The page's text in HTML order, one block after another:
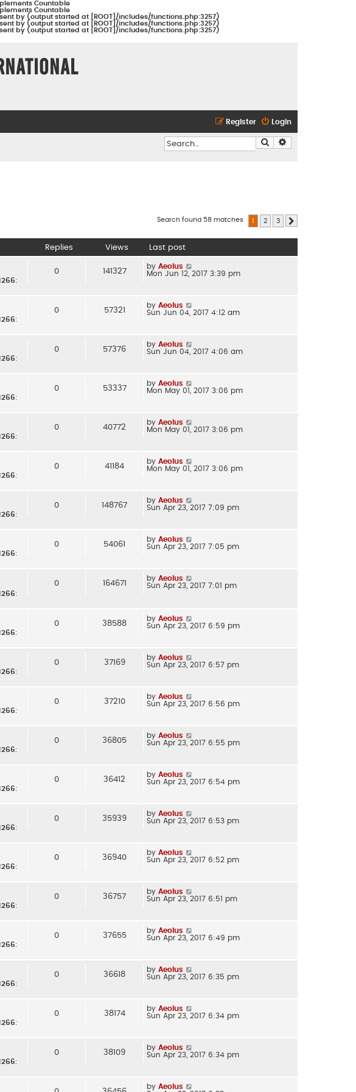
Countable
Countable
by (output started at [ROOT]/includes/functions.php:3257)
by (output started at [ROOT]/includes/functions.php:3257)
by (output started at [ROOT]/includes/functions.php:3257)
Login
Register
Search
Search found 58 matches 1 2 3
Replies Views Last post
:
0 141327
by Aeolus
Mon Jun 12, 2017 3:39 pm
:
0 57321
by Aeolus
Sun Jun 04, 2017 4:12 am
:
0 57376
by Aeolus
Sun Jun 04, 2017 4:06 am
:
0 53337
by Aeolus
Mon May 01, 2017 3:06 pm
:
0 40772
by Aeolus
Mon May 01, 2017 3:06 pm
:
0 41184
by Aeolus
Mon May 01, 2017 3:06 pm
:
0 148767
by Aeolus
Sun Apr 23, 2017 7:09 pm
:
0 54061
by Aeolus
Sun Apr 23, 2017 7:05 pm
:
0 164671
by Aeolus
Sun Apr 23, 2017 7:01 pm
:
0 38588
by Aeolus
Sun Apr 23, 2017 6:59 pm
:
0 37169
by Aeolus
Sun Apr 23, 2017 6:57 pm
:
0 37210
by Aeolus
Sun Apr 23, 2017 6:56 pm
:
0 36805
by Aeolus
Sun Apr 23, 2017 6:55 pm
:
0 36412
by Aeolus
Sun Apr 23, 2017 6:54 pm
:
0 35939
by Aeolus
Sun Apr 23, 2017 6:53 pm
:
0 36940
by Aeolus
Sun Apr 23, 2017 6:52 pm
:
0 36757
by Aeolus
Sun Apr 23, 2017 6:51 pm
:
0 37655
by Aeolus
Sun Apr 23, 2017 6:49 pm
:
0 36618
by Aeolus
Sun Apr 23, 2017 6:35 pm
:
0 38174
by Aeolus
Sun Apr 23, 2017 6:34 pm
:
0 38109
by Aeolus
Sun Apr 23, 2017 6:34 pm
by Aeolus